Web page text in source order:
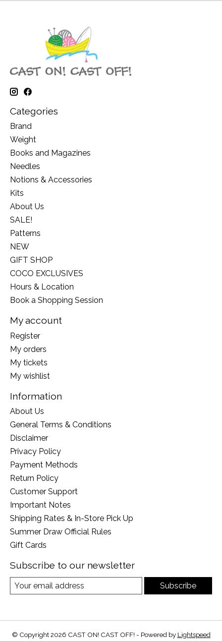
Categories
Brand
Weight
Books and Magazines
Needles
Notions & Accessories
Kits
About Us
SALE!
Patterns
NEW
GIFT SHOP
COCO EXCLUSIVES
Hours & Location
Book a Shopping Session
My account
Register
My orders
My tickets
My wishlist
Information
About Us
General Terms & Conditions
Disclaimer
Privacy Policy
Payment Methods
Return Policy
Customer Support
Important Notes
Shipping Rates & In-Store Pick Up
Summer Draw Official Rules
Gift Cards
Subscribe to our newsletter
Subscribe
© Copyright 2026 CAST ON! CAST OFF! - Powered by Lightspeed